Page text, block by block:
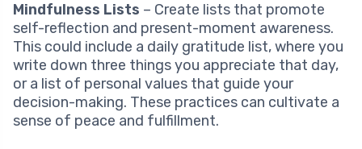
Mindfulness Lists – Create lists that promote
self-reflection and present-moment awareness.
This could include a daily gratitude list, where you
write down three things you appreciate that day,
or a list of personal values that guide your
decision-making. These practices can cultivate a
sense of peace and fulfillment.